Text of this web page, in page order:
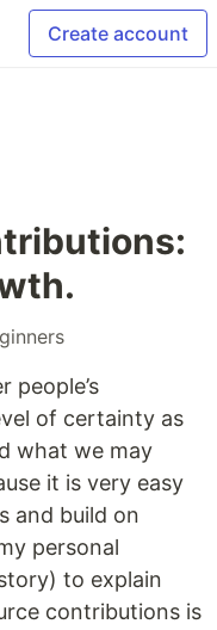
Create account
people’s
of certainty as
what we may
it is very easy
and build on
personal
to explain
contributions is